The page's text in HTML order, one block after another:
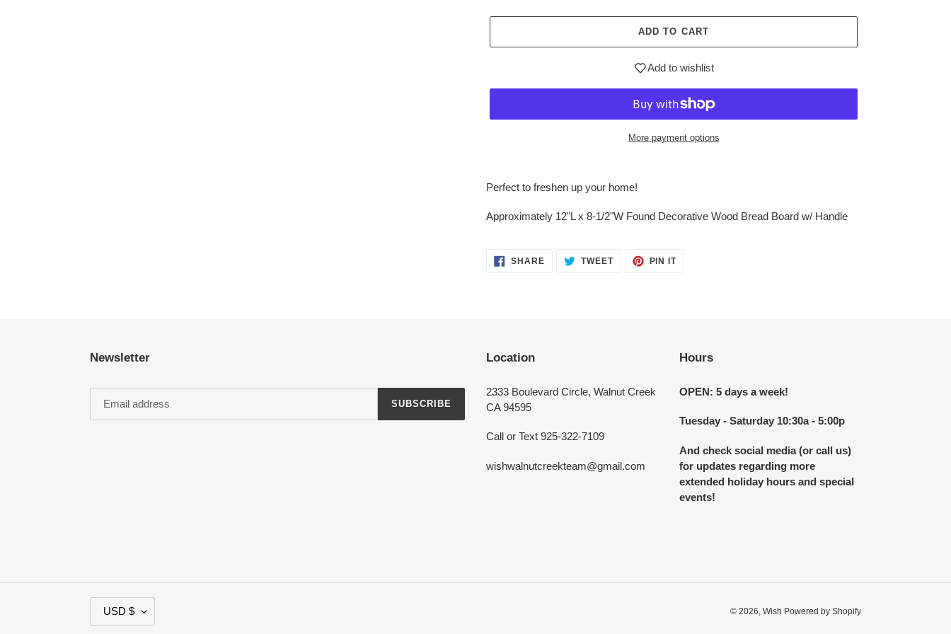
ADD TO CART
Add to wishlist
More payment options
.product
your
Perfect to freshen up your home!
Approximately 12"L x 8-1/2"W Found Decorative Wood Bread Board w/ Handle
SHARESHARE TWEETTWEET
PIN ITPIN
Newsletter
SUBSCRIBE
Location
2333 Boulevard Circle, Walnut Creek
CA 94595
Call or Text 925-322-7109
wishwalnutcreekteam@gmail.com
Hours
OPEN: 5 days a week!
Tuesday - Saturday 10:30a - 5:00p
And check social media (or call us)
for updates regarding more
extended holiday hours and special
events!
U
USD $ © 2026, Wish Powered by Shopify
Log in to your account to add products to your wishlist and view your
Login